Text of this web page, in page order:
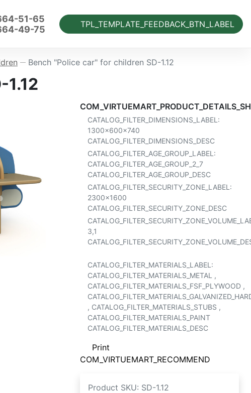
51-65
49-75
TPL_TEMPLATE_FEEDBACK_BTN_LABEL
— Bench "Police car" for children SD-1.12
1.12
CATALOG_FILTER_DIMENSIONS_LABEL:
1300x600x740
CATALOG_FILTER_DIMENSIONS_DESC
CATALOG_FILTER_AGE_GROUP_LABEL:
CATALOG_FILTER_AGE_GROUP_2_7
CATALOG_FILTER_AGE_GROUP_DESC
CATALOG_FILTER_SECURITY_ZONE_LABEL:
2300x1600
CATALOG_FILTER_SECURITY_ZONE_DESC
3,1
CATALOG_FILTER_MATERIALS_LABEL:
CATALOG_FILTER_MATERIALS_METAL ,
CATALOG_FILTER_MATERIALS_FSF_PLYWOOD ,
, CATALOG_FILTER_MATERIALS_STUBS ,
CATALOG_FILTER_MATERIALS_PAINT
CATALOG_FILTER_MATERIALS_DESC
Print
COM_VIRTUEMART_RECOMMEND
Product SKU: SD-1.12